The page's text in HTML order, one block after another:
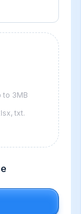
to 3MB
txt.